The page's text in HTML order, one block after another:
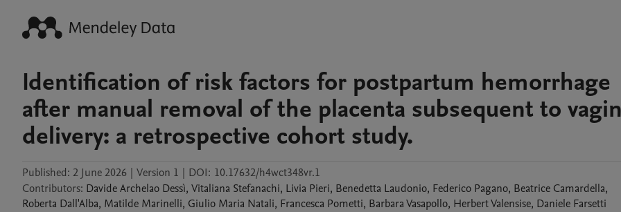
Identification of risk factors for postpartum hemorrhage
after manual removal of the placenta subsequent to
delivery: a retrospective cohort study.
Published: 2 June 2026 | Version 1 | DOI: 10.17632/h4wct348vr.1
Contributors: Davide Archelao Dessì, Vitaliana Stefanachi, Livia Pieri, Benedetta Laudonio, Federico Pagano, Beatrice Camardella,
Roberta Dall'Alba, Matilde Marinelli, Giulio Maria Natali, Francesca Pometti, BarbaraVasapollo, HerbertValensise, Daniele Farsetti